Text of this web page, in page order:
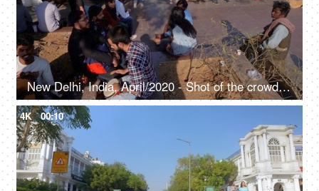
New Delhi, India, April/2020 - Shot of the crowded Connaught Place, People strolling around while shopping
4K 00:10